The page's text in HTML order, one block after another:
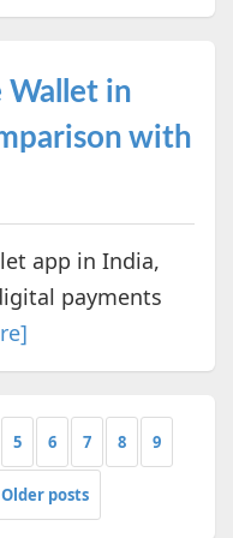
Wallet in
with
app in India,
payments
5 6 7 8 9
Older posts